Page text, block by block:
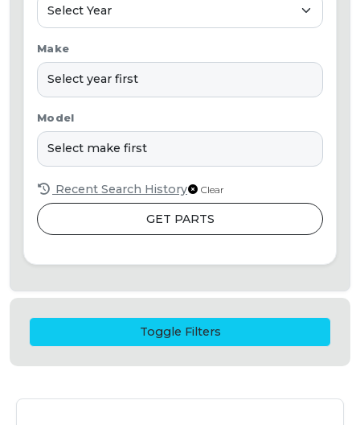
Make
Model
Recent Search History Clear
GET PARTS
Toggle Filters